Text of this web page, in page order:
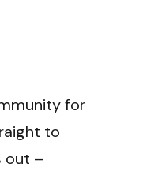
for
to
out –